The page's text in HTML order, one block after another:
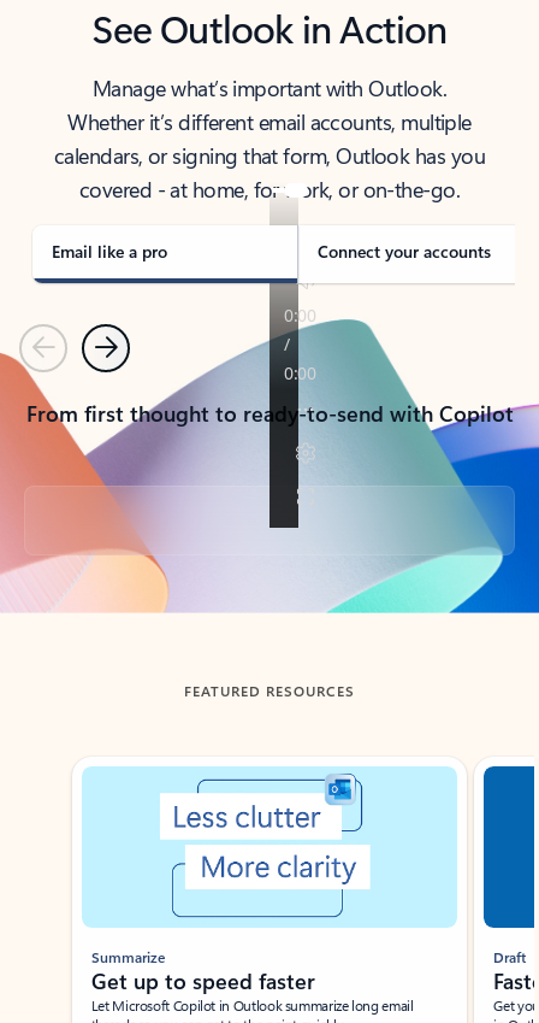
See Outlook in Action
Manage what’s important with Outlook.
Whether it’s different email accounts, multiple
calendars, or signing that form, Outlook has you
covered - at home, for work, or on-the-go.
Email like a pro Connect your accounts
PreviousNext
From first thought to ready-to-send with Copilot
Back to tabs
FEATURED RESOURCES
Showing slide 1 of 3
Summarize
Get up to speed faster ​
Let Microsoft Copilot in Outlook summarize long email
Draft
Get